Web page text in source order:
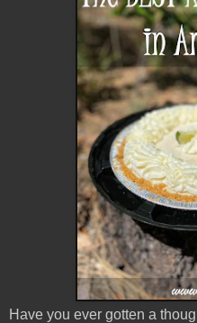
Have you ever gotten a